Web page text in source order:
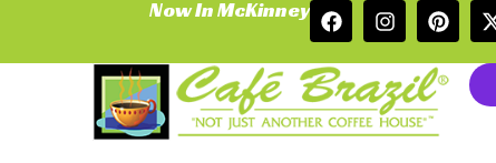
Now In McKinney